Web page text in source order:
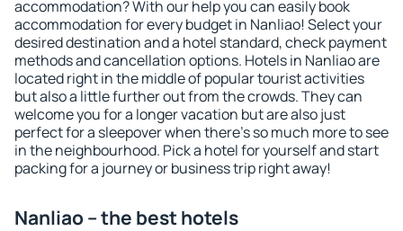
accommodation? With our help you can easily book
accommodation for every budget in Nanliao! Select your
desired destination and a hotel standard, check payment
methods and cancellation options. Hotels in Nanliao are
located right in the middle of popular tourist activities
but also a little further out from the crowds. They can
welcome you for a longer vacation but are also just
perfect for a sleepover when there's so much more to see
in the neighbourhood. Pick a hotel for yourself and start
packing for a journey or business trip right away!
Nanliao – the best hotels